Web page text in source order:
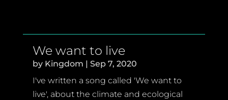
We want to live
by Kingdom | Sep 7, 2020
I've written a song called 'We want to
live', about the climate and ecological